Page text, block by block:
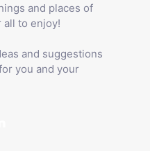
and places of
to enjoy!
and suggestions
you and your